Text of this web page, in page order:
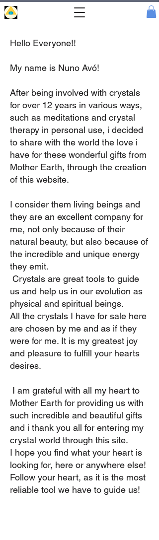
Hello Everyone!!
My name is Nuno Avó!
After being involved with crystals
for over 12 years in various ways,
such as meditations and crystal
therapy in personal use, i decided
to share with the world the love i
have for these wonderful gifts from
Mother Earth, through the creation
of this website.
I consider them living beings and
they are an excellent company for
me, not only because of their
natural beauty, but also because of
the incredible and unique energy
they emit.
​ Crystals are great tools to guide
us and help us in our evolution as
physical and spiritual beings. ​
All the crystals I have for sale here
are chosen by me and as if they
were for me. It is my greatest joy
and pleasure to fulfill your hearts
desires. ​
I am grateful with all my heart to
Mother Earth for providing us with
such incredible and beautiful gifts
and i thank you all for entering my
crystal world through this site. ​
I hope you find what your heart is
looking for, here or anywhere else!
Follow your heart, as it is the most
reliable tool we have to guide us! ​